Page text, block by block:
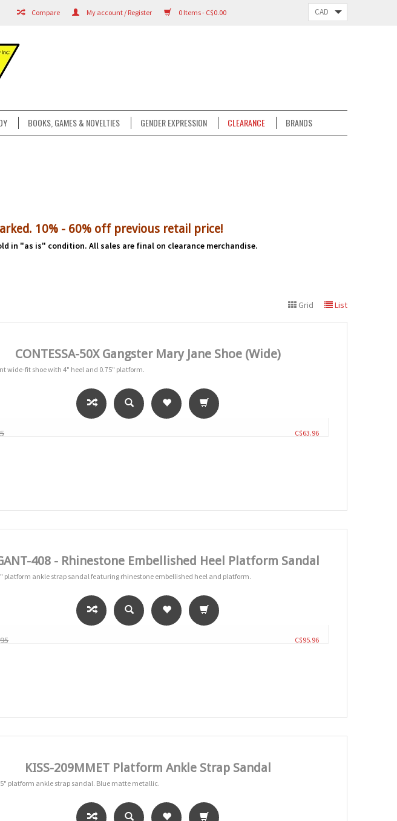
0 Items - C$0.00
My account / Register
Compare
BOOKS, GAMES & NOVELTIES GENDER EXPRESSION CLEARANCE BRANDS
10% - 60% off previous retail price!
in "as is" condition. All sales are final on clearance merchandise.
Grid List
CONTESSA-50X Gangster Mary Jane Shoe (Wide)
wide-fit shoe with 4" heel and 0.75" platform.
C$63.96
408 - Rhinestone Embellished Heel Platform Sandal
platform ankle strap sandal featuring rhinestone embellished heel and platform.
C$95.96
KISS-209MMET Platform Ankle Strap Sandal
platform ankle strap sandal. Blue matte metallic.